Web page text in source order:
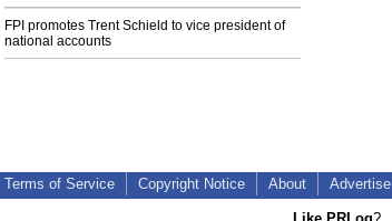
FPI promotes Trent Schield to vice president of
national accounts
Terms of Service Copyright Notice About Advertise